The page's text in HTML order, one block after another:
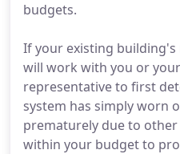
budgets.
If your existing
will work with you or
representative to first
system has simply worn
prematurely due to
within your budget to